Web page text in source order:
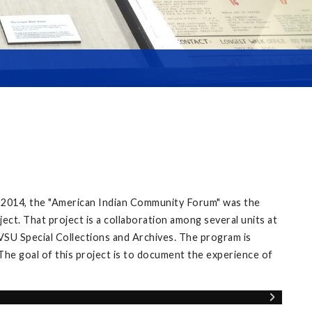
the "American Indian Community Forum" was the
That project is a collaboration among several units at
Special Collections and Archives. The program is
goal of this project is to document the experience of